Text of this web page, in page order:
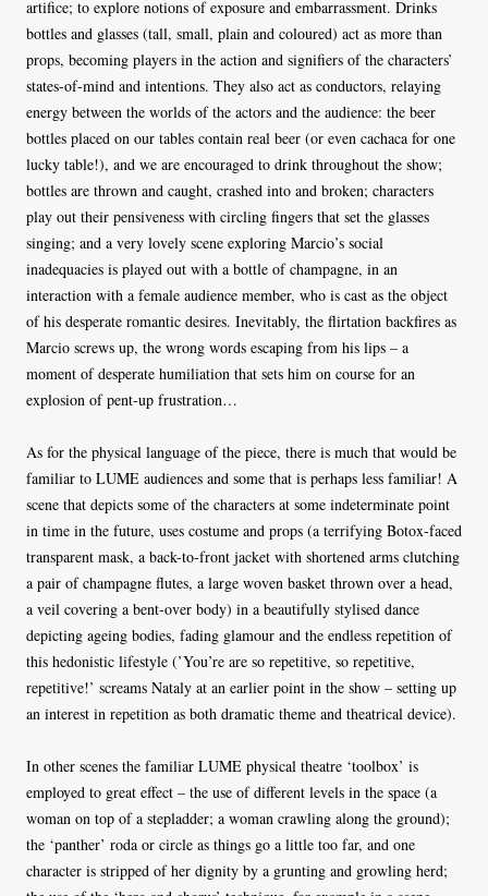
artifice; to explore notions of exposure and embarrassment. Drinks
bottles and glasses (tall, small, plain and coloured) act as more than
props, becoming players in the action and signifiers of the characters’
states-of-mind and intentions. They also act as conductors, relaying
energy between the worlds of the actors and the audience: the beer
bottles placed on our tables contain real beer (or even cachaca for one
lucky table!), and we are encouraged to drink throughout the show;
bottles are thrown and caught, crashed into and broken; characters
play out their pensiveness with circling fingers that set the glasses
singing; and a very lovely scene exploring Marcio’s social
inadequacies is played out with a bottle of champagne, in an
interaction with a female audience member, who is cast as the object
of his desperate romantic desires. Inevitably, the flirtation backfires as
Marcio screws up, the wrong words escaping from his lips – a
moment of desperate humiliation that sets him on course for an
explosion of pent-up frustration…
As for the physical language of the piece, there is much that would be
familiar to LUME audiences and some that is perhaps less familiar! A
scene that depicts some of the characters at some indeterminate point
in time in the future, uses costume and props (a terrifying Botox-faced
transparent mask, a back-to-front jacket with shortened arms clutching
a pair of champagne flutes, a large woven basket thrown over a head,
a veil covering a bent-over body) in a beautifully stylised dance
depicting ageing bodies, fading glamour and the endless repetition of
this hedonistic lifestyle (’You’re are so repetitive, so repetitive,
repetitive!’ screams Nataly at an earlier point in the show – setting up
an interest in repetition as both dramatic theme and theatrical device).
In other scenes the familiar LUME physical theatre ‘toolbox’ is
employed to great effect – the use of different levels in the space (a
woman on top of a stepladder; a woman crawling along the ground);
the ‘panther’ roda or circle as things go a little too far, and one
character is stripped of her dignity by a grunting and growling herd;